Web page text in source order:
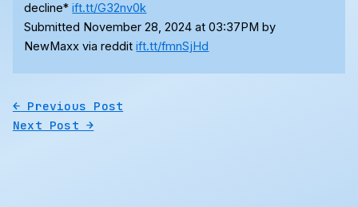
decline*ift.tt/G32nv0k
Submitted November 28, 2024 at 03:37PM by
NewMaxx via redditift.tt/fmnSjHd
← Previous Post
Next Post→